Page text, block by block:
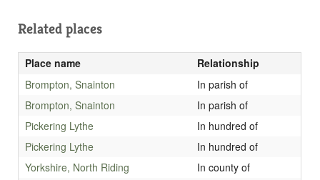
Related places
Place name
Relationship
Brompton, Snainton
In parish of
Brompton, Snainton
In parish of
Pickering Lythe
In hundred of
Pickering Lythe
In hundred of
Yorkshire, North Riding
In county of